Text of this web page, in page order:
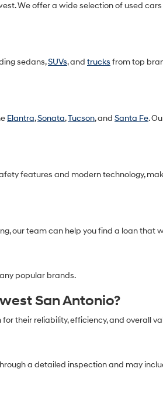
We offer a wide selection of used cars
sedans,SUVs, and trucks from top
Elantra,Sonata,Tucson, and Santa Fe.
features and modern technology,
our team can help you find a loan that
popular brands.
San Antonio?
for their reliability, efficiency, and overall
a detailed inspection and may